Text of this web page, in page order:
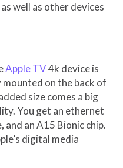
well as other devices
Apple TV4k device is
on the back of
size comes a big
You get an ethernet
an A15 Bionic chip.
digital media